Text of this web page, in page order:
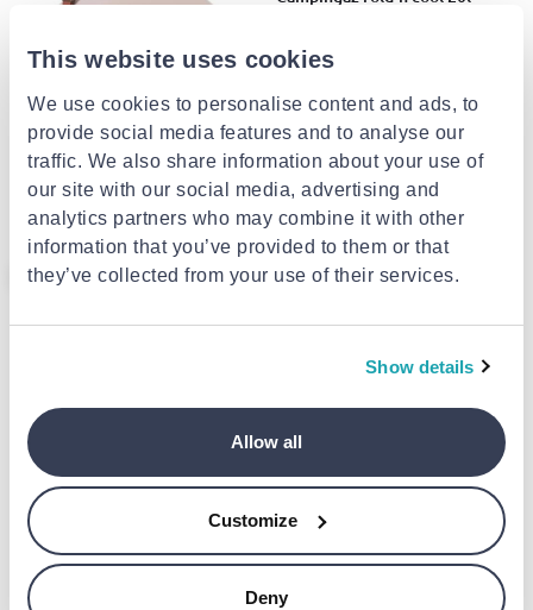
This website uses cookies
We use cookies to personalise content and ads, to
provide social media features and to analyse our
traffic. We also share information about your use of
our site with our social media, advertising and
analytics partners who may combine it with other
information that you’ve provided to them or that
they’ve collected from your use of their services.
Show details
Allow all
Customize
Deny
POLARBOX
Polarbox prinkstyle strap -
brown flowers
to- 25% €11.24
€25.00
Ευρύχωρη παγωνιέρα 43l με
τροχούς
from
€119.00
- 25%
CAMPINGAZ
Campingaz fold'n cool 10l
€20.00